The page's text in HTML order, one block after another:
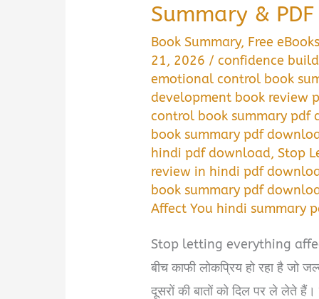
Summary &
Book Summary, Free eBooks
21, 2026 /confidence
emotional control book
development book review
control book summary pdf
book summary pdf
hindi pdf download,Stop
review in hindi pdf
book summary pdf
Affect You hindi summary
Stop letting everything
बीच काफी लोकप्रिय हो रहा है
दूसरों की बातों को दिल पर ले लेते